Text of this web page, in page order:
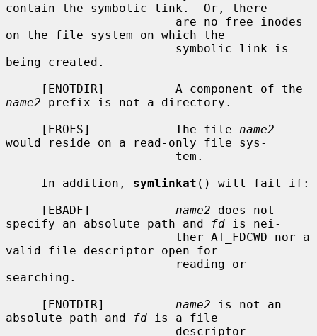
contain the symbolic link.  Or, there
on the file system on which the
being created.
name2 prefix is not a directory.
     [EROFS]            The file
name2
would reside on a read-only file sys-
     In addition,
symlinkat () will fail if:
     [EBADF]
name2 does not
specify an absolute path and
fd is nei-
valid file descriptor open for
searching.
     [ENOTDIR]
name2 is not an
absolute path and
fd is a file